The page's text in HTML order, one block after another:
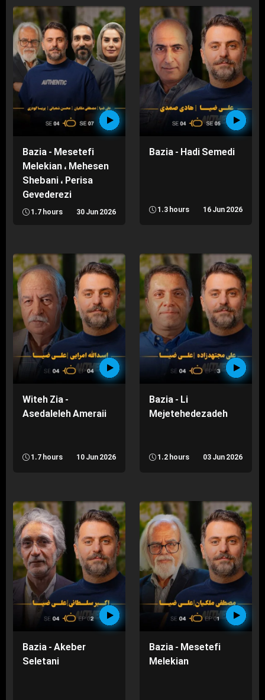
Bazia - Mesetefi
Melekian ، Mehesen
Shebani ، Perisa
Gevederezi
1.7 hours 30 Jun 2026
Bazia - Hadi Semedi
1.3 hours 16 Jun 2026
Witeh Zia -
Asedaleleh Ameraii
1.7 hours 10 Jun 2026
Bazia - Li
Mejetehedezadeh
1.2 hours 03 Jun 2026
Bazia - Akeber
Seletani
Bazia - Mesetefi
Melekian